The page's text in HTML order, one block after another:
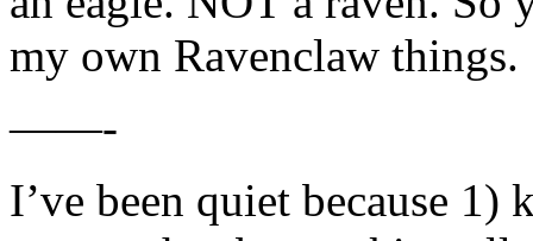
my own Ravenclaw things.
——-
I’ve been quiet because